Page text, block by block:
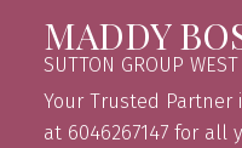
MADDY
SUTTON GROUP
Your Trusted Partner
at 6046267147 for all